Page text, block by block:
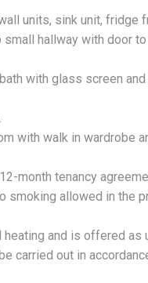
units, sink unit, fridge
hallway with door
with glass screen
with walk in wardrobe
month tenancy
allowed in the
and is offered as
carried out in